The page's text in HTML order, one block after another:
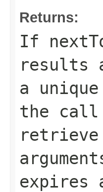
Returns:
If
results
a
the call
expires